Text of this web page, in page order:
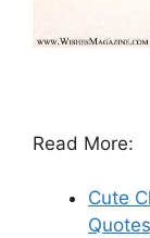
Read More:
Cute
Quotes